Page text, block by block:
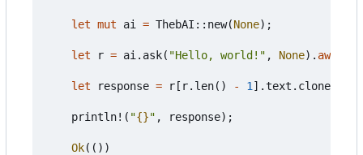
let mut ai = ThebAI :: new(None);
let r = ai . ask( "Hello, world!" , None). await
let response = r [ r. len() - 1 ].text . clone
println! ( "{}" , response);
Ok(())